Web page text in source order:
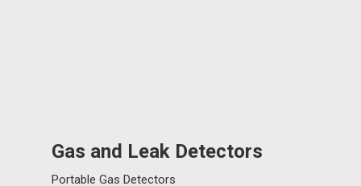
Gas and Leak Detectors
Portable Gas Detectors